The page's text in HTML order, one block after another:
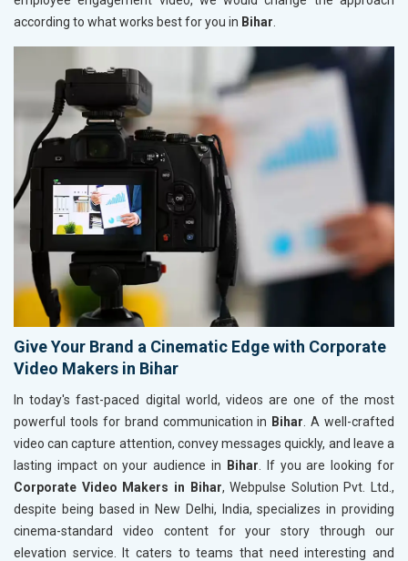
according to what works best for you in Bihar.
Give Your Brand a Cinematic Edge with Corporate
Video Makers in Bihar
In today's fast-paced digital world, videos are one of the most
powerful tools for brand communication in Bihar . A well-crafted
video can capture attention, convey messages quickly, and leave a
lasting impact on your audience in
Bihar . If you are looking for
Corporate Video Makers in Bihar, Webpulse Solution Pvt. Ltd.,
despite being based in New Delhi, India, specializes in providing
cinema-standard video content for your story through our
elevation service. It caters to teams that need interesting and